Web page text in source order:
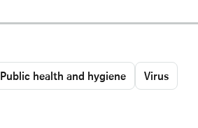
Public health and hygiene Virus